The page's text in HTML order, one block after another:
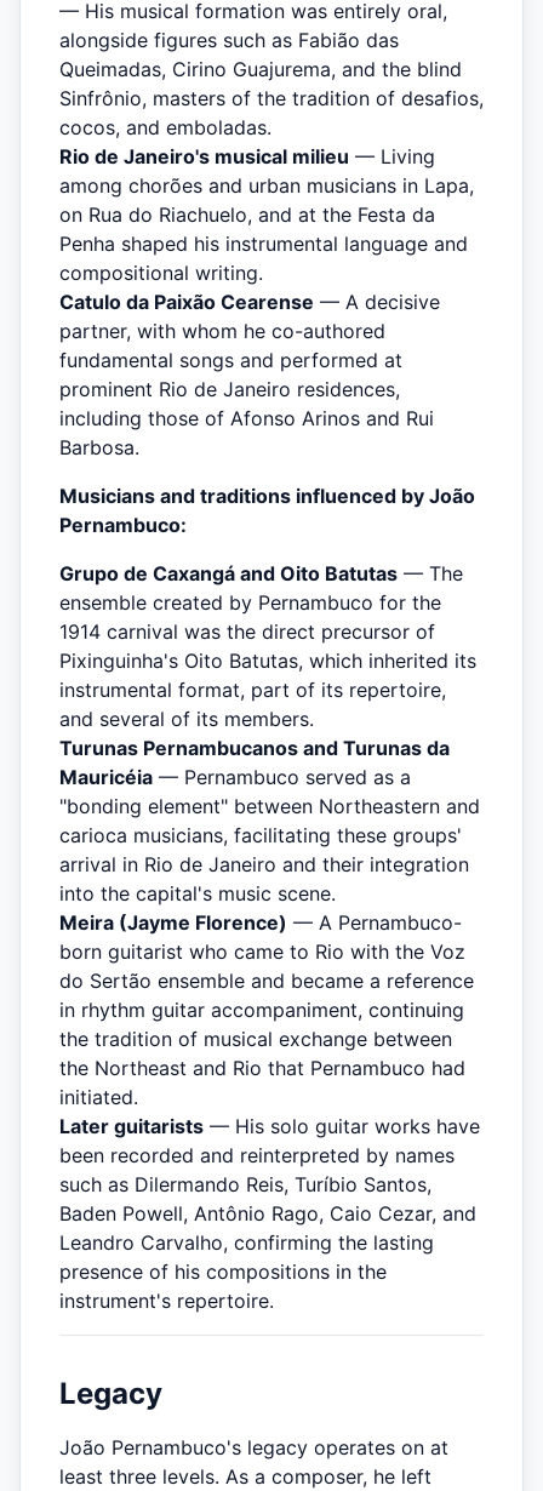
— His musical formation was entirely oral,
alongside figures such as Fabião das
Queimadas, Cirino Guajurema, and the blind
Sinfrônio, masters of the tradition of desafios,
cocos, and emboladas.
Rio de Janeiro's musical milieu — Living
among chorões and urban musicians in Lapa,
on Rua do Riachuelo, and at the Festa da
Penha shaped his instrumental language and
compositional writing.
Catulo da Paixão Cearense — A decisive
partner, with whom he co-authored
fundamental songs and performed at
prominent Rio de Janeiro residences,
including those of Afonso Arinos and Rui
Barbosa.
Musicians and traditions influenced by João
Pernambuco:
Grupo de Caxangá and Oito Batutas — The
ensemble created by Pernambuco for the
1914 carnival was the direct precursor of
Pixinguinha's Oito Batutas, which inherited its
instrumental format, part of its repertoire,
and several of its members.
Turunas Pernambucanos and Turunas da
Mauricéia — Pernambuco served as a
"bonding element" between Northeastern and
carioca musicians, facilitating these groups'
arrival in Rio de Janeiro and their integration
into the capital's music scene.
Meira (Jayme Florence) — A Pernambuco-
born guitarist who came to Rio with the Voz
do Sertão ensemble and became a reference
in rhythm guitar accompaniment, continuing
the tradition of musical exchange between
the Northeast and Rio that Pernambuco had
initiated.
Later guitarists — His solo guitar works have
been recorded and reinterpreted by names
such as Dilermando Reis, Turíbio Santos,
Baden Powell, Antônio Rago, Caio Cezar, and
Leandro Carvalho, confirming the lasting
presence of his compositions in the
instrument's repertoire.
Legacy
João Pernambuco's legacy operates on at
least three levels. As a composer, he left